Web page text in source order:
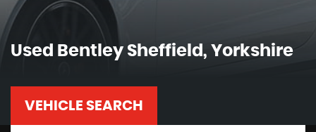
Used Bentley Sheffield, Yorkshire
VEHICLE SEARCH